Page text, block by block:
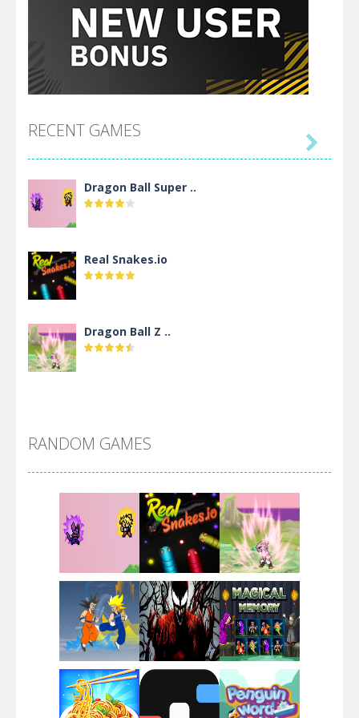
RECENT GAMES
Dragon Ball Super ..
Real Snakes.io
Dragon Ball Z ..
Villainous
Santa Girl Dash
Flag War
Santa Swing

RANDOM GAMES
Play Play Play